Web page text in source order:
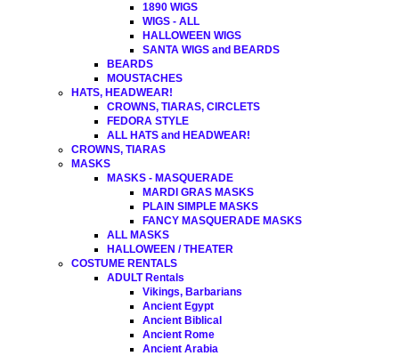
1890 WIGS
WIGS - ALL
HALLOWEEN WIGS
SANTA WIGS and BEARDS
BEARDS
MOUSTACHES
HATS, HEADWEAR!
CROWNS, TIARAS, CIRCLETS
FEDORA STYLE
ALL HATS and HEADWEAR!
CROWNS, TIARAS
MASKS
MASKS - MASQUERADE
MARDI GRAS MASKS
PLAIN SIMPLE MASKS
FANCY MASQUERADE MASKS
ALL MASKS
HALLOWEEN / THEATER
COSTUME RENTALS
ADULT Rentals
Vikings, Barbarians
Ancient Egypt
Ancient Biblical
Ancient Rome
Ancient Arabia